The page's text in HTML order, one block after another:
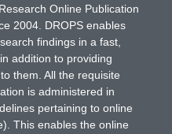
Online Publication
2004. DROPS enables
findings in a fast,
addition to providing
them. All the requisite
is administered in
pertaining to online
This enables the online